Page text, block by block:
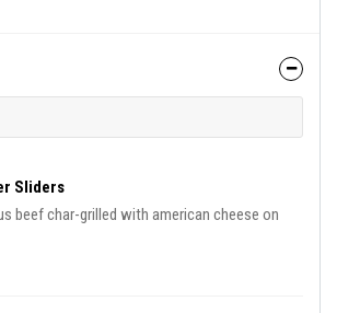
Sliders
beef char-grilled with american cheese on